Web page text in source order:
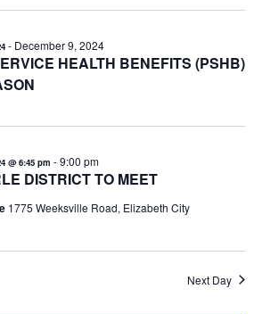
VIEWS
HEALTH BENEFITS (PSHB)
- December 9, 2024
DISTRICT TO MEET
@ 6:45 pm -9:00 pm
1775 Weeksville Road, Elizabeth City
Next Day